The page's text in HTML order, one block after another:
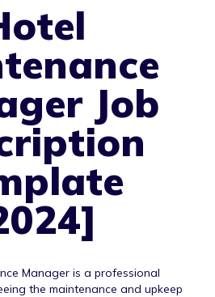
Job
Manager is a professional
the maintenance and upkeep